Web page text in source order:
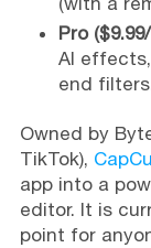
Pro
AI
end
Owned by
TikTok),
app into a
editor. It is
point for